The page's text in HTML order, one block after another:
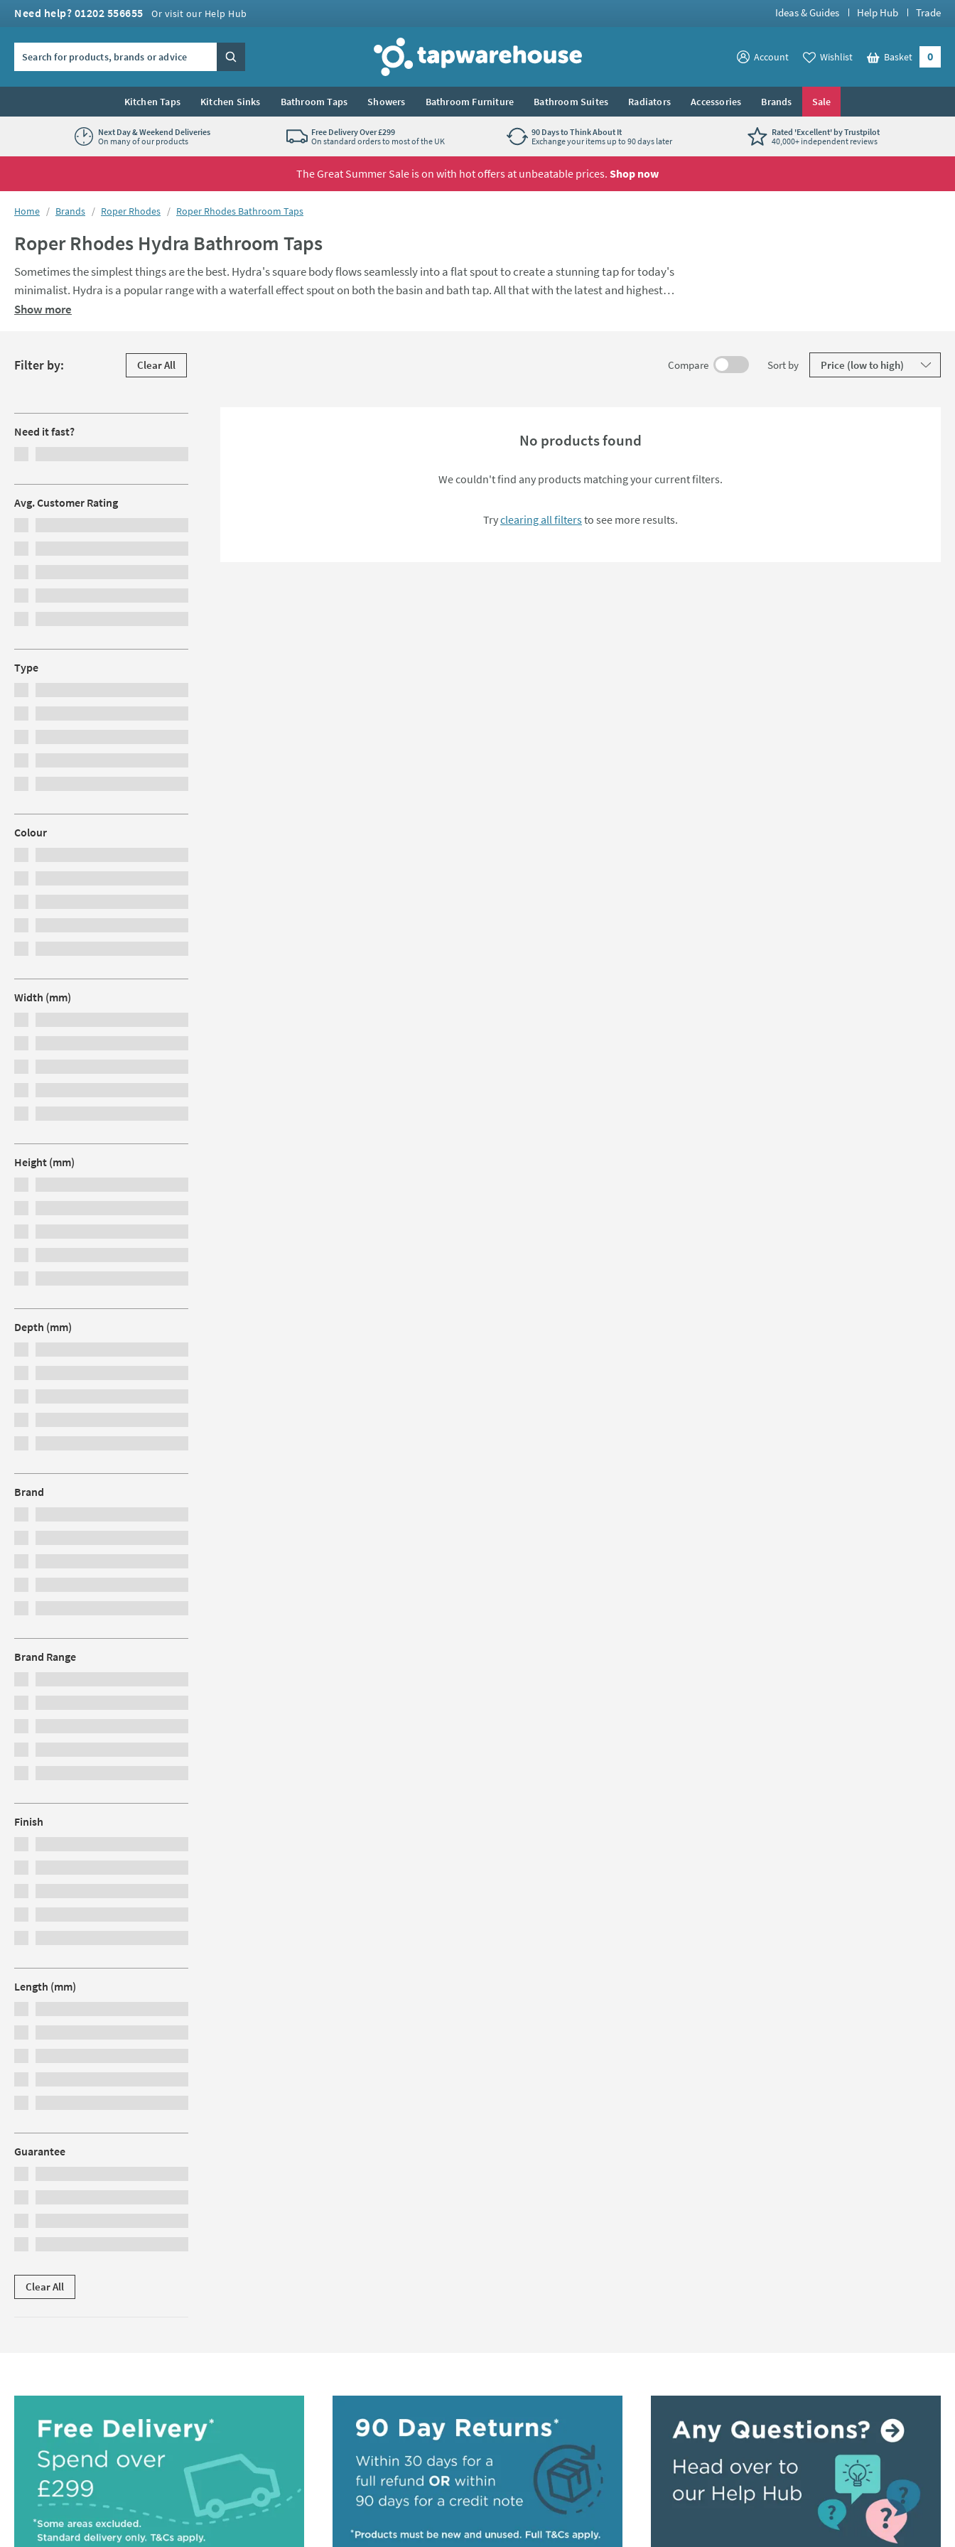
Need help? 01202 556655 Or visit our Help Hub Ideas & Guides Help Hub Trade
Tap Warehouse
Search View your
Account View your
Wishlist Basket 0
Kitchen Taps Kitchen Sinks Bathroom Taps Showers Bathroom Furniture Bathroom Suites Radiators Accessories Brands Sale
Next Day & Weekend Deliveries
On many of our products
Free Delivery Over £299
On standard orders to most of the UK
90 Days to Think About It
Exchange your items up to 90 days later
Rated 'Excellent' by Trustpilot
40,000+ independent reviews
The Great Summer Sale is on with hot offers at unbeatable prices. Shop now
You are here:
Home Brands Roper Rhodes Roper Rhodes Bathroom Taps
Roper Rhodes Hydra Bathroom Taps
Sometimes the simplest things are the best. Hydra's square body flows seamlessly into a flat spout to create a stunning tap for today's
minimalist. Hydra is a popular range with a waterfall effect spout on both the basin and bath tap. All that with the latest and highest
quality ceramic valve technology, and a 10 year guarantee.
Show more
Skip to products
Filter by:
Clear All
Filters
Need it fast?
Avg. Customer Rating
Type
Colour
Width (mm)
Height (mm)
Depth (mm)
Brand
Brand Range
Finish
Length (mm)
Guarantee
Clear All
Compare Sortresults
by
No products found
We couldn't find any products matching your current filters.
Tryclearing all filtersto see more results.